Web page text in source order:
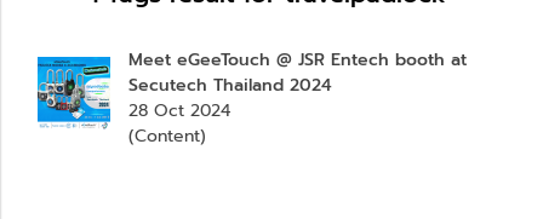
Meet eGeeTouch @ JSR Entech booth at
Secutech Thailand 2024
28 Oct 2024
(Content)